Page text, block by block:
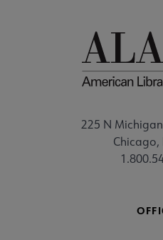
225 N
Chicago,